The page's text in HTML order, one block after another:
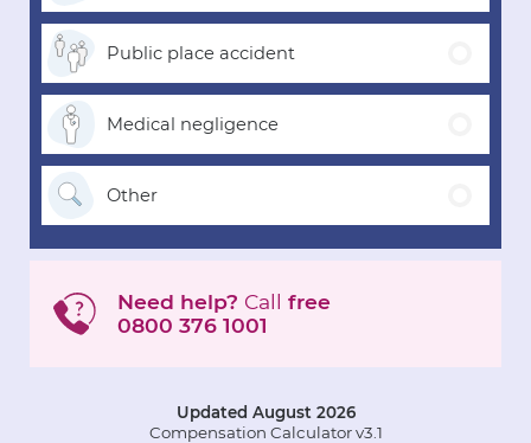
Public place accident
Medical negligence
Other
Need help? Call free
0800 376 1001
Updated August 2026
Compensation Calculator v3.1